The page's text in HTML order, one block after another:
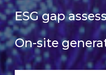
ESG gap
On-site